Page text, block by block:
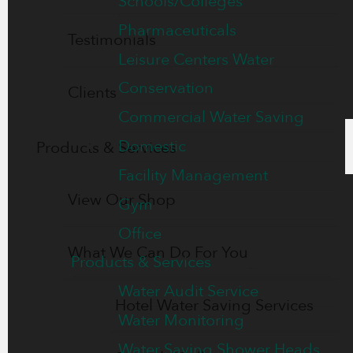
Testimonials
Clients
Products & Services
View Our Shop
What We Can Do For You
Hotel Water Saving Services
Pharmaceuticals
Leisure Centers Water
Conservation
Commercial Water Saving
Domestic
Facility Management
Gym
Office
Products & Services
Water Audit Service
Water Monitoring